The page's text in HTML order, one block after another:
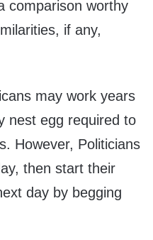
comparison worthy
if any,
may work years
nest egg required to
However, Politicians
then start their
day by begging